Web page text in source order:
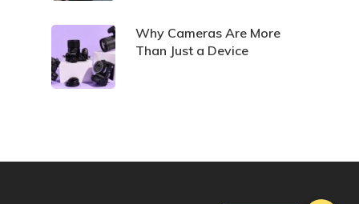
Why Cameras Are More
Than Just a Device